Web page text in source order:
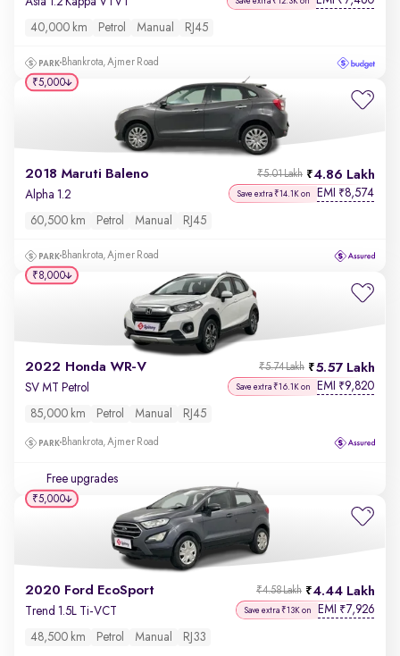
40,000 km Petrol Manual RJ45
Bhankrota, Ajmer Road
2018 Maruti Baleno 4.86 Lakh
₹5.01 Lakh
Alpha 1.2 Save extra ₹14.1K on EMI ₹8,574
60,500 km Petrol Manual RJ45
Bhankrota, Ajmer Road
₹5,000
2022 Honda WR-V 5.57 Lakh
₹5.74 Lakh
SV MT Petrol Save extra ₹16.1K on EMI ₹9,820
85,000 km Petrol Manual RJ45
Bhankrota, Ajmer Road
Free upgrades
₹8,000
2020 Ford EcoSport 4.44 Lakh
₹4.58 Lakh
Trend 1.5L Ti-VCT Save extra ₹13K on EMI ₹7,926
48,500 km Petrol Manual RJ33
₹5,000